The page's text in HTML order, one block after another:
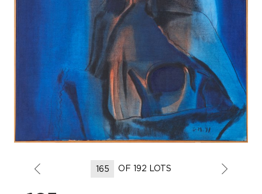
OF 192 LOTS